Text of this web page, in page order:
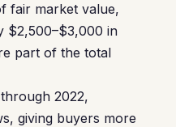
fair market value,
$2,500–$3,000 in
part of the total
2022,
giving buyers more